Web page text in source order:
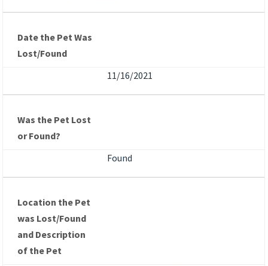
Date the Pet Was
Lost/Found
11/16/2021
Was the Pet Lost
or Found?
Found
Location the Pet
was Lost/Found
and Description
of the Pet